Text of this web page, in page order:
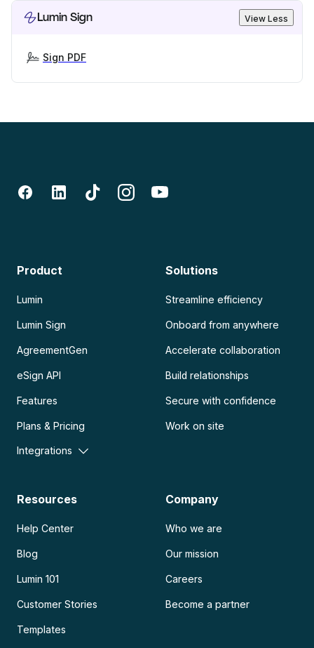
Lumin Sign View Less
Sign PDF
Product
Lumin
Lumin Sign
AgreementGen
eSign API
Features
Plans & Pricing
Integrations
Solutions
Streamline efficiency
Onboard from anywhere
Accelerate collaboration
Build relationships
Secure with confidence
Work on site
Resources
Help Center
Blog
Lumin 101
Customer Stories
Templates
Company
Who we are
Our mission
Careers
Become a partner